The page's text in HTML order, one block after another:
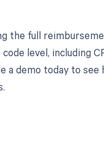
the full
level, including
a demo today to see